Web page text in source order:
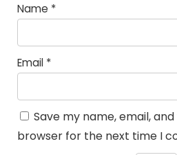
Name *
Email *
Save my name, email,
browser for the next time I